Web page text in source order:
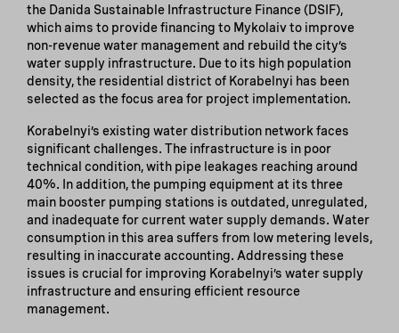
the Danida Sustainable Infrastructure Finance (DSIF),
which aims to provide financing to Mykolaiv to improve
non-revenue water management and rebuild the city’s
water supply infrastructure. Due to its high population
density, the residential district of Korabelnyi has been
selected as the focus area for project implementation.
Korabelnyi’s existing water distribution network faces
significant challenges. The infrastructure is in poor
technical condition, with pipe leakages reaching around
40%. In addition, the pumping equipment at its three
main booster pumping stations is outdated, unregulated,
and inadequate for current water supply demands. Water
consumption in this area suffers from low metering levels,
resulting in inaccurate accounting. Addressing these
issues is crucial for improving Korabelnyi’s water supply
infrastructure and ensuring efficient resource
management.